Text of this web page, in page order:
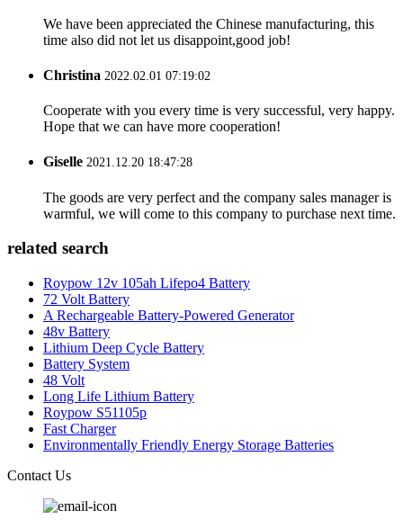
We have been appreciated the Chinese manufacturing, this
time also did not let us disappoint,good job!
Christina 2022.02.01 07:19:02
Cooperate with you every time is very successful, very happy.
Hope that we can have more cooperation!
Giselle 2021.12.20 18:47:28
The goods are very perfect and the company sales manager is
warmful, we will come to this company to purchase next time.
related search
Roypow 12v 105ah Lifepo4 Battery
72 Volt Battery
A Rechargeable Battery-Powered Generator
48v Battery
Lithium Deep Cycle Battery
Battery System
48 Volt
Long Life Lithium Battery
Roypow S51105p
Fast Charger
Environmentally Friendly Energy Storage Batteries
Contact Us